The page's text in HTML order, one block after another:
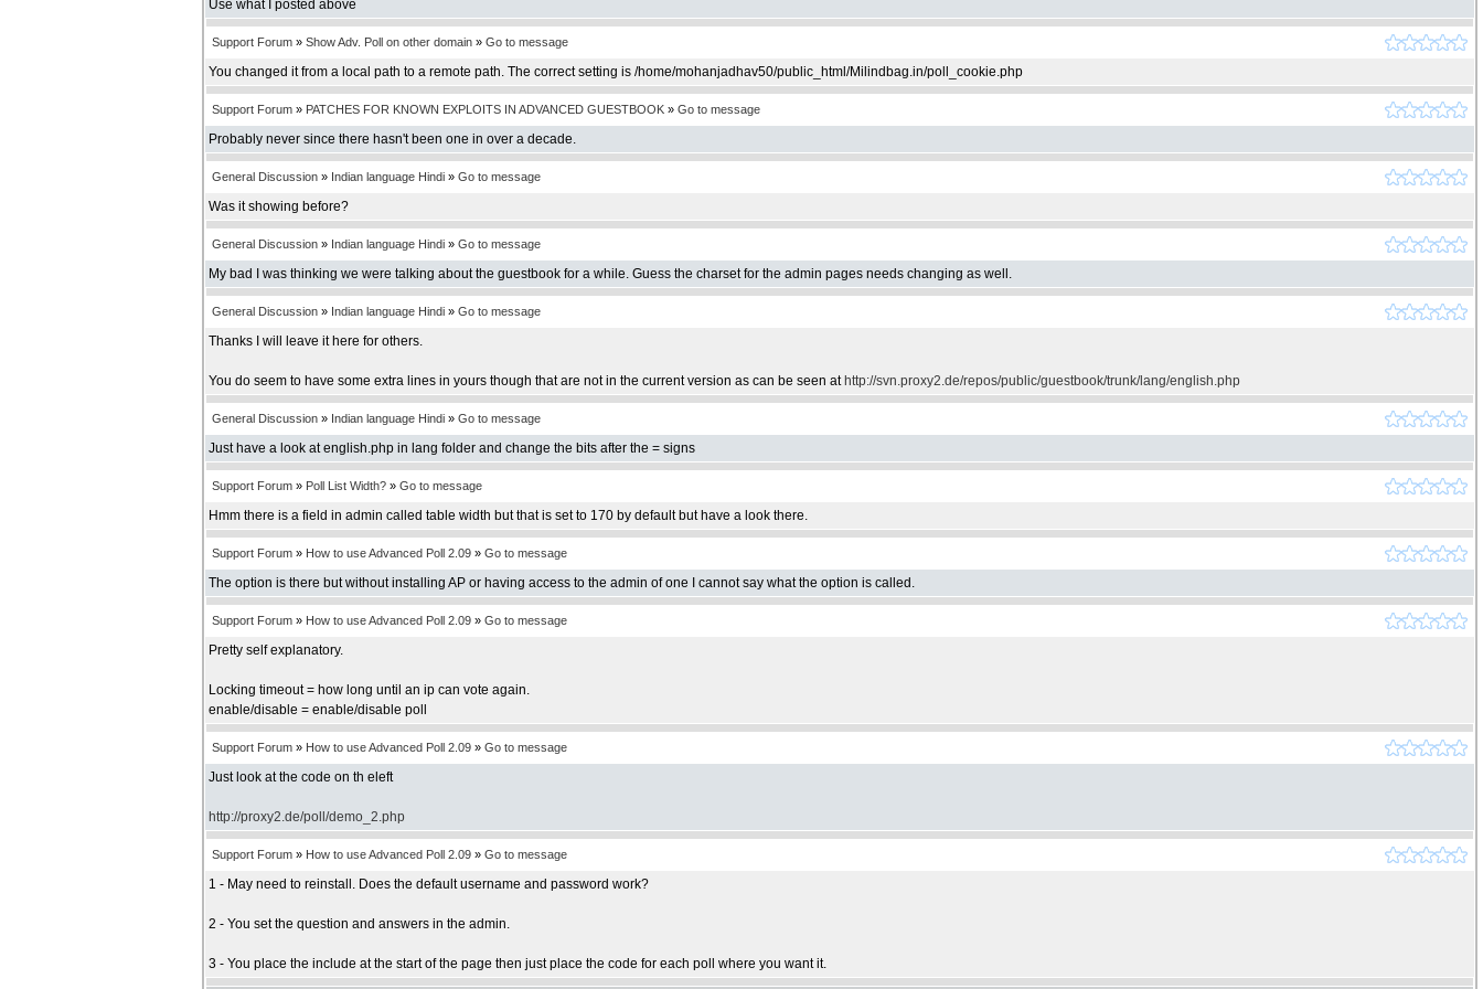
Use what I posted above
Support Forum » Show Adv. Poll on other domain » Go to message
You changed it from a local path to a remote path. The correct setting is /home/mohanjadhav50/public_html/Milindbag.in/poll_cookie.php
Support Forum » PATCHES FOR KNOWN EXPLOITS IN ADVANCED GUESTBOOK » Go to message
Probably never since there hasn't been one in over a decade.
General Discussion » Indian language Hindi » Go to message
Was it showing before?
General Discussion » Indian language Hindi » Go to message
My bad I was thinking we were talking about the guestbook for a while. Guess the charset for the admin pages needs changing as well.
General Discussion » Indian language Hindi » Go to message
Thanks I will leave it here for others.
You do seem to have some extra lines in yours though that are not in the current version as can be seen at http://svn.proxy2.de/repos/public/guestbook/trunk/lang/english.php
General Discussion » Indian language Hindi » Go to message
Just have a look at english.php in lang folder and change the bits after the = signs
Support Forum » Poll List Width? » Go to message
Hmm there is a field in admin called table width but that is set to 170 by default but have a look there.
Support Forum » How to use Advanced Poll 2.09 » Go to message
The option is there but without installing AP or having access to the admin of one I cannot say what the option is called.
Support Forum » How to use Advanced Poll 2.09 » Go to message
Pretty self explanatory.
Locking timeout = how long until an ip can vote again.
enable/disable = enable/disable poll
Support Forum » How to use Advanced Poll 2.09 » Go to message
Just look at the code on th eleft
http://proxy2.de/poll/demo_2.php
Support Forum » How to use Advanced Poll 2.09 » Go to message
1 - May need to reinstall. Does the default username and password work?
2 - You set the question and answers in the admin.
3 - You place the include at the start of the page then just place the code for each poll where you want it.